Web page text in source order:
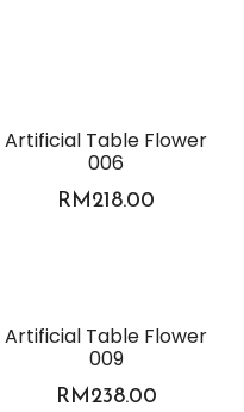
Artificial Table Flower
006
RM218.00
Artificial Table Flower
009
RM238.00